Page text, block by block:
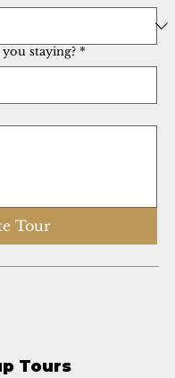
staying? *
Tour
Tours